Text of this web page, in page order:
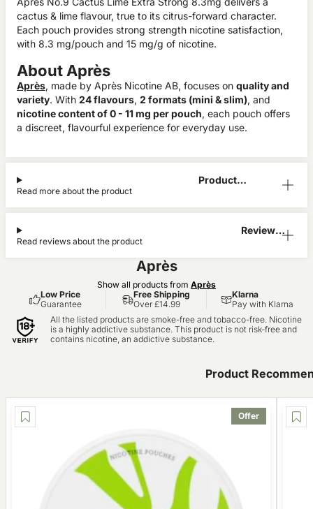
cactus & lime flavour, true to its citrus-forward character.
Each pouch provides strong strength nicotine satisfaction,
with 8.3 mg/pouch and 15 mg/g of nicotine.
About Après
Après, made by Après Nicotine AB, focuses on quality and
variety. With 24 flavours, 2 formats (mini & slim), and
nicotine content of 0 - 11 mg per pouch, each pouch offers
a discreet, flavourful experience for everyday use.
Product
Read more about the product
Reviews
Read reviews about the product
Après
Show all products from Après
Low Price
Guarantee
Free Shipping
Over £14.99
Klarna
Pay with Klarna
All the listed products are smoke-free and tobacco-free. Nicotine
is a highly addictive substance. This product is not risk-free and
contains nicotine, an addictive substance.
Product
Offer